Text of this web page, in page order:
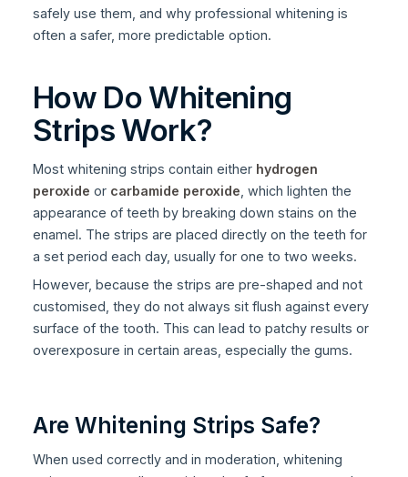
safely use them, and why professional whitening is
often a safer, more predictable option.
How Do Whitening
Strips Work?
Most whitening strips contain either hydrogen
peroxide or carbamide peroxide , which lighten the
appearance of teeth by breaking down stains on the
enamel. The strips are placed directly on the teeth for
a set period each day, usually for one to two weeks.
However, because the strips are pre-shaped and not
customised, they do not always sit flush against every
surface of the tooth. This can lead to patchy results or
overexposure in certain areas, especially the gums.
Are Whitening Strips Safe?
When used correctly and in moderation, whitening